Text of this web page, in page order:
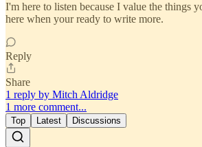
I'm here to listen because I value the things
here when your ready to write more.
Reply
Share
1 reply by Mitch Aldridge
1 more comment...
Top Latest Discussions